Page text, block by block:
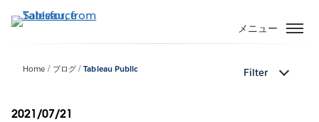
イ
ン
メニュー
Home ブログ Tableau Public Filter
2021/07/21